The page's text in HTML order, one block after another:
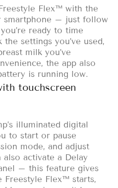
Flex™ with the
smartphone – just follow
ready to time
settings you’ve used,
milk you’ve
the app also
is running low.
touchscreen
illuminated digital
to start or pause
mode, and adjust
also activate a Delay
– this feature gives
Freestyle Flex™ starts,